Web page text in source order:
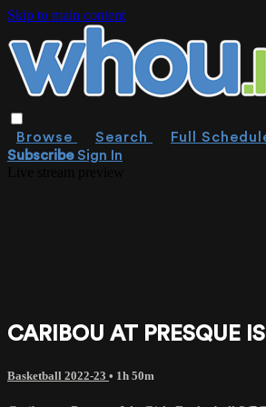
Skip to main content
Browse Search Full
SubscribeSign In
CARIBOU AT PRESQUE
Basketball 2022-23 • 1h 50m